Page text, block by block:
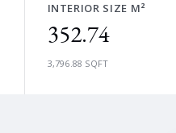
INTERIOR SIZE M²
352.74
3,796.88 SQFT